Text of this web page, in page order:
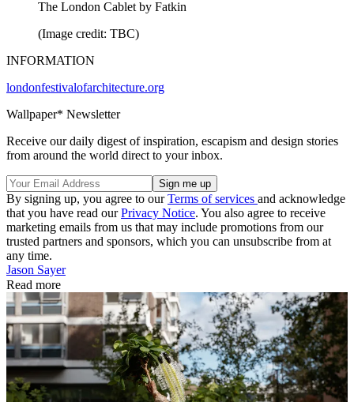
The London Cablet by Fatkin
(Image credit: TBC)
INFORMATION
londonfestivalofarchitecture.org
Wallpaper* Newsletter
Receive our daily digest of inspiration, escapism and design stories
from around the world direct to your inbox.
By signing up, you agree to ourTerms of services and acknowledge
that you have read ourPrivacy Notice. You also agree to receive
marketing emails from us that may include promotions from our
trusted partners and sponsors, which you can unsubscribe from at
any time.
Jason Sayer
Read more